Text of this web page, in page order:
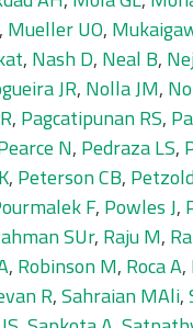
, Mueller UO,
, Nash D, Neal B,
JR, Nolla JM,
, Pagcatipunan RS,
N, Pedraza LS,
, Peterson CB,
F, Powles J,
SUr, Raju M,
, Robinson M, Roca A,
R,Sahraian MAli,